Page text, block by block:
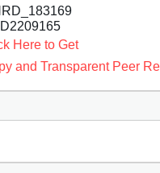
Here to Get
and Transparent Peer